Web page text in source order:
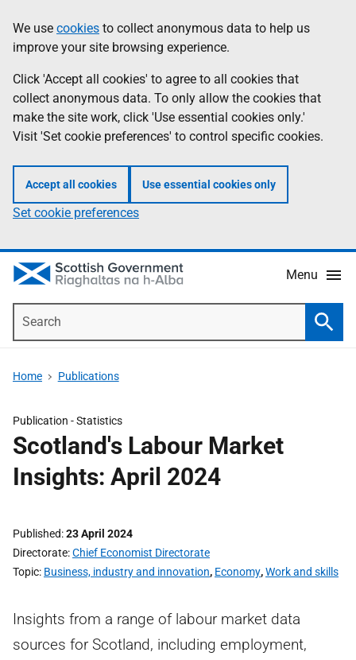
to
main
content
help
Information
We use cookies to collect anonymous data to help us
improve your site browsing experience.
Click 'Accept all cookies' to agree to all cookies that
collect anonymous data. To only allow the cookies that
make the site work, click 'Use essential cookies only.'
Visit 'Set cookie preferences' to control specific cookies.
Accept all cookies Use essential cookies only
Set cookie preferences
Menu
Home Publications
Publication -Statistics
Scotland's Labour Market
Insights: April 2024
Published 23 April 2024
Directorate Chief Economist Directorate
Topic Business, industry and innovation, Economy,Work and skills
Insights from a range of labour market data
sources for Scotland, including employment,